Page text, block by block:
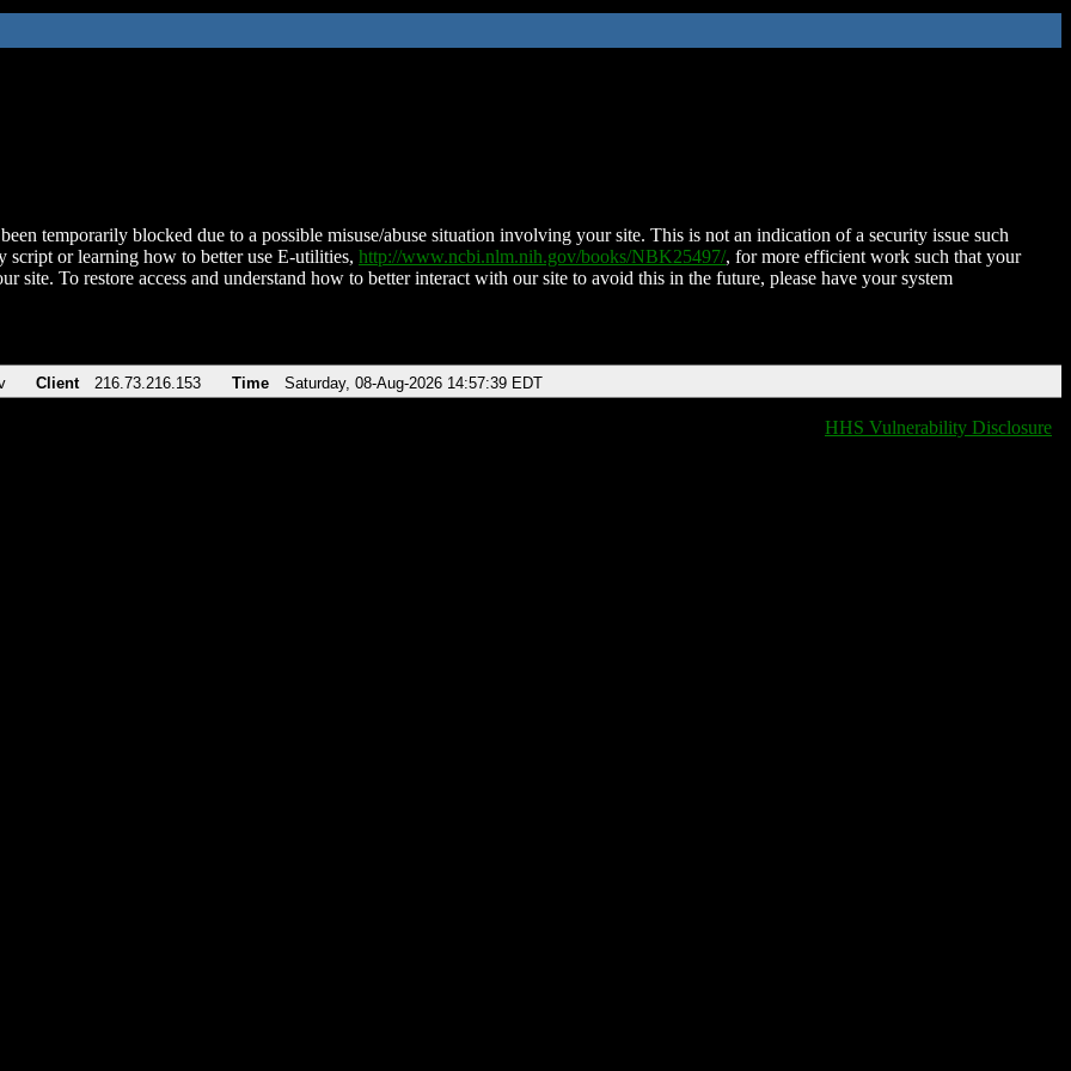
temporarily blocked due to a possible misuse/abuse situation involving your site. This is not an indication of a security issue such
script or learning how to better use E-utilities, http://www.ncbi.nlm.nih.gov/books/NBK25497/, for more efficient work such that your
site. To restore access and understand how to better interact with our site to avoid this in the future, please have your system
Client 216.73.216.153 Time Saturday, 08-Aug-2026 14:57:39 EDT
HHS Vulnerability Disclosure